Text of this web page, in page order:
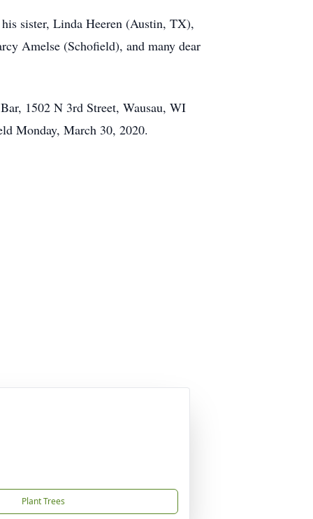
sister, Linda Heeren (Austin, TX),
Amelse (Schofield), and many dear
1502 N 3rd Street, Wausau, WI
Monday, March 30, 2020.
Plant Trees